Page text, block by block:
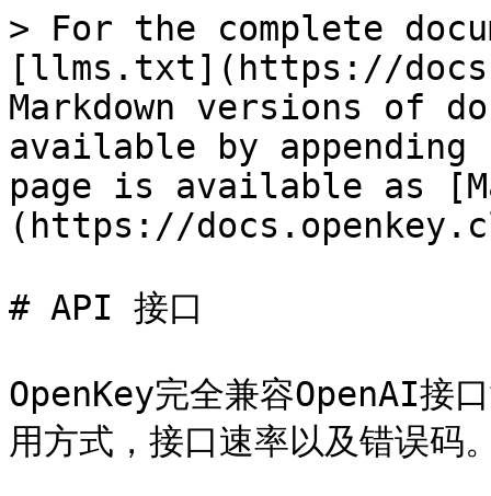
> For the complete
[llms.txt](https://
Markdown versions of
available by
page is available as
(https://
# API 接口
OpenKey完全兼容OpenAI接